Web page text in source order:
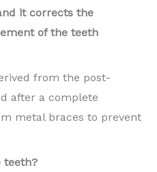
it corrects the
of the teeth
from the post-
after a complete
metal braces to prevent
teeth?